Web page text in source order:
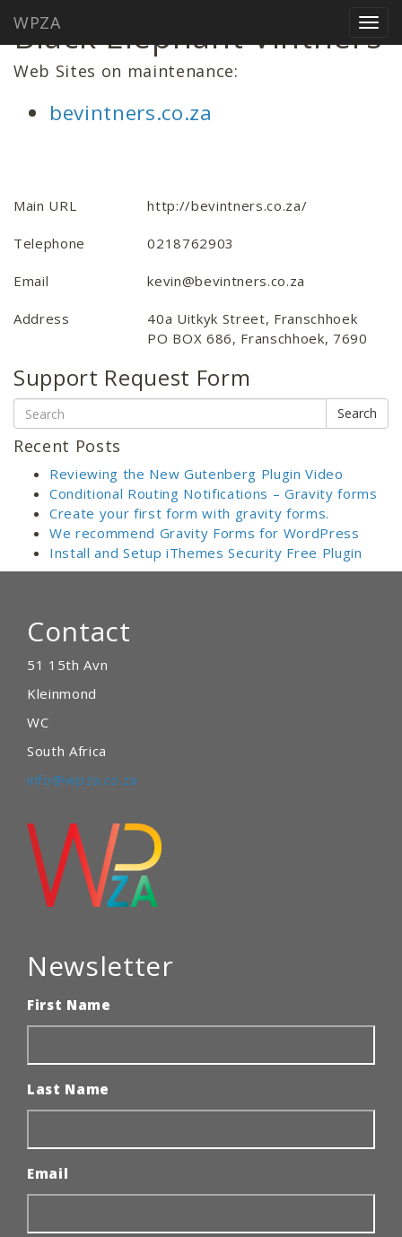
WPZA
Black Elephant Vintners
Web Sites on maintenance:
bevintners.co.za
Main URL http://bevintners.co.za/
Telephone 0218762903
Email kevin@bevintners.co.za
Address
40a Uitkyk Street, Franschhoek
PO BOX 686, Franschhoek, 7690
Support Request Form
Search
Recent Posts
Reviewing the New Gutenberg Plugin Video
Conditional Routing Notifications – Gravity forms
Create your first form with gravity forms.
We recommend Gravity Forms for WordPress
Install and Setup iThemes Security Free Plugin
Contact
51 15th Avn
Kleinmond
WC
South Africa
info@wpza.co.za
Newsletter
First Name
Last Name
Email